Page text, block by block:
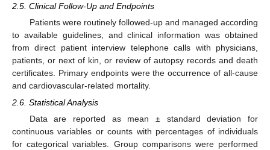
2.5. Clinical Follow-Up and Endpoints
Patients were routinely followed-up and managed according
to available guidelines, and clinical information was obtained
from direct patient interview telephone calls with physicians,
patients, or next of kin, or review of autopsy records and death
certificates. Primary endpoints were the occurrence of all-cause
and cardiovascular-related mortality.
2.6. Statistical Analysis
Data are reported as mean ± standard deviation for
continuous variables or counts with percentages of individuals
for categorical variables. Group comparisons were performed